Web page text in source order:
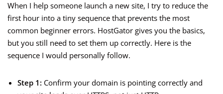
When I help someone launch a new site, I try to reduce the
first hour into a tiny sequence that prevents the most
common beginner errors. HostGator gives you the basics,
but you still need to set them up correctly. Here is the
sequence I would personally follow.
Step 1: Confirm your domain is pointing correctly and